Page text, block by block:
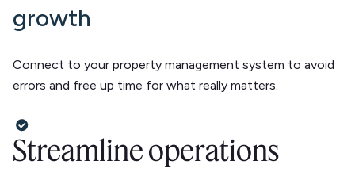
growth
Connect to your property management system to avoid
errors and free up time for what really matters.
Streamline operations